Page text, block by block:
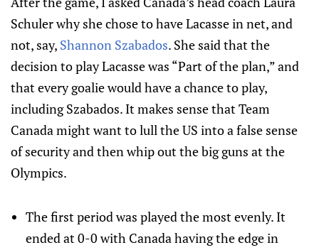
Schuler why she chose to have Lacasse in net, and
not, say, Shannon Szabados. She said that the
decision to play Lacasse was “Part of the plan,” and
that every goalie would have a chance to play,
including Szabados. It makes sense that Team
Canada might want to lull the US into a false sense
of security and then whip out the big guns at the
Olympics.
The first period was played the most evenly. It
ended at 0-0 with Canada having the edge in